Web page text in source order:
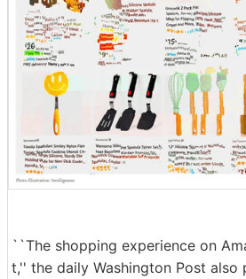
``The shopping experience on
t,'' the daily Washington Post